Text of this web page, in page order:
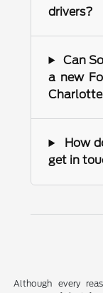
drivers?
Can
a new
How
get in
Although every